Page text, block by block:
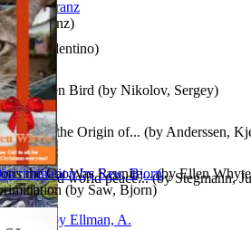
toward world peace...(byStegmann,
Boas, Franz)
(byValentino)
the Golden Bird (by Nikolov, Sergey)
Klaus : the Origin of... (by Anderssen,
the Cat Was Reunite...(byEllen Whyte
(by Saw, Bjorn)